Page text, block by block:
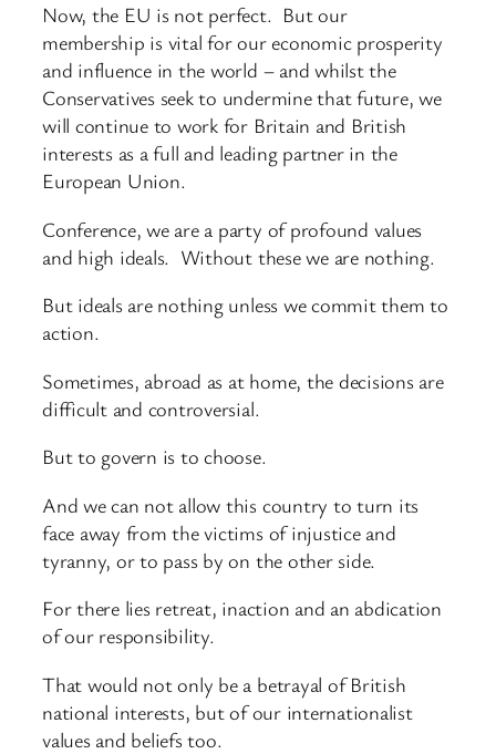
Now, the EU is not perfect. But our
membership is vital for our economic prosperity
and influence in the world – and whilst the
Conservatives seek to undermine that future, we
will continue to work for Britain and British
interests as a full and leading partner in the
European Union.
Conference, we are a party of profound values
and high ideals. Without these we are nothing.
But ideals are nothing unless we commit them to
action.
Sometimes, abroad as at home, the decisions are
difficult and controversial.
But to govern is to choose.
And we can not allow this country to turn its
face away from the victims of injustice and
tyranny, or to pass by on the other side.
For there lies retreat, inaction and an abdication
of our responsibility.
That would not only be a betrayal of British
national interests, but of our internationalist
values and beliefs too.